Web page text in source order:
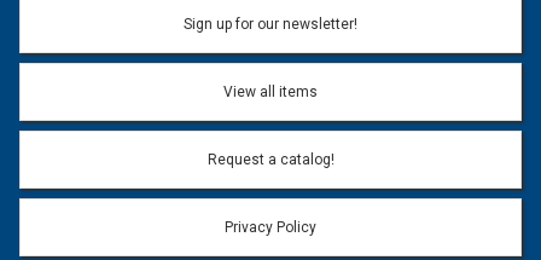
Email address will only be used to reply to your question.
Sign up for our newsletter!
View all items
Request a catalog!
Privacy Policy